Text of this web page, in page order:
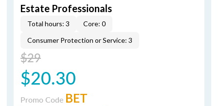
Estate Professionals
Total hours: 3
Core: 0
Consumer Protection or Service: 3
$29
$20.30
Promo Code BET